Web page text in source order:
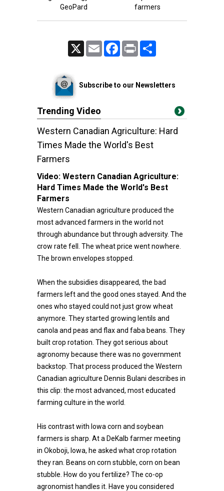
GeoPard
farmers
Email FacebookPrint
Subscribe to our Newsletters
Trending Video
Western Canadian Agriculture: Hard
Times Made the World's Best
Farmers
Video: Western Canadian Agriculture:
Hard Times Made the World's Best
Farmers
Western Canadian agriculture produced the
most advanced farmers in the world not
through abundance but through adversity. The
crow rate fell. The wheat price went nowhere.
The brown envelopes stopped.
When the subsidies disappeared, the bad
farmers left and the good ones stayed. And the
ones who stayed could not just grow wheat
anymore. They started growing lentils and
canola and peas and flax and faba beans. They
built crop rotation. They got serious about
agronomy because there was no government
backstop. That process produced the Western
Canadian agriculture Dennis Bulani describes in
this clip: the most advanced, most educated
farming culture in the world.
His contrast with Iowa corn and soybean
farmers is sharp. At a DeKalb farmer meeting
in Okoboji, Iowa, he asked what crop rotation
they ran. Beans on corn stubble, corn on bean
stubble. How do you fertilize? The co-op
agronomist handles it. Have you considered